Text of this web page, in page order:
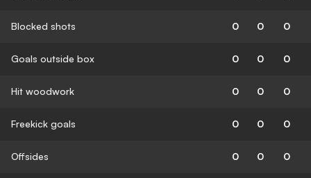
Blocked shots 0 0 0
Goals outside box 0 0 0
Hit woodwork 0 0 0
Freekick goals 0 0 0
Offsides 0 0 0